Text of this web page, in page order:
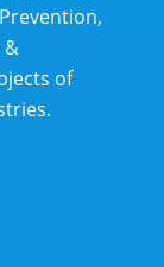
&
of